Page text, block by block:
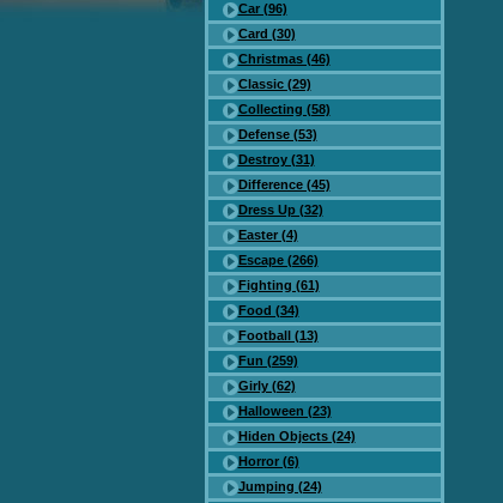
Car (96)
Card (30)
Christmas (46)
Classic (29)
Collecting (58)
Defense (53)
Destroy (31)
Difference (45)
Dress Up (32)
Easter (4)
Escape (266)
Fighting (61)
Food (34)
Football (13)
Fun (259)
Girly (62)
Halloween (23)
Hiden Objects (24)
Horror (6)
Jumping (24)